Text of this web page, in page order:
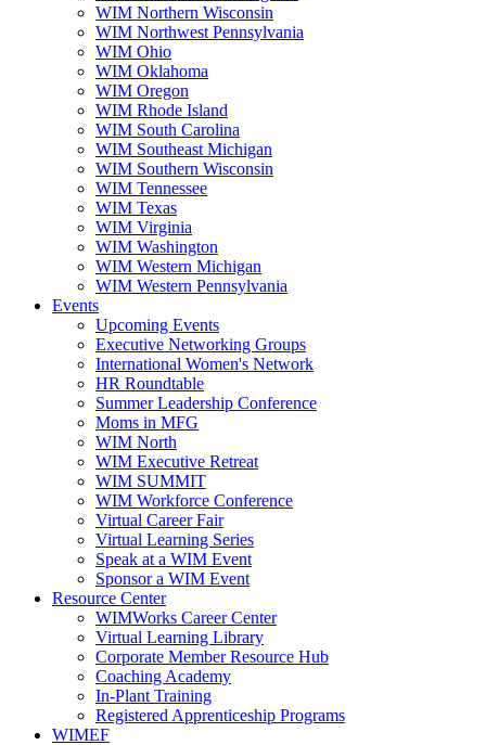
WIM Northern Wisconsin
WIM Northwest Pennsylvania
WIM Ohio
WIM Oklahoma
WIM Oregon
WIM Rhode Island
WIM South Carolina
WIM Southeast Michigan
WIM Southern Wisconsin
WIM Tennessee
WIM Texas
WIM Virginia
WIM Washington
WIM Western Michigan
WIM Western Pennsylvania
Events
Upcoming Events
Executive Networking Groups
International Women's Network
HR Roundtable
Summer Leadership Conference
Moms in MFG
WIM North
WIM Executive Retreat
WIM SUMMIT
WIM Workforce Conference
Virtual Career Fair
Virtual Learning Series
Speak at a WIM Event
Sponsor a WIM Event
Resource Center
WIMWorks Career Center
Virtual Learning Library
Corporate Member Resource Hub
Coaching Academy
In-Plant Training
Registered Apprenticeship Programs
WIMEF